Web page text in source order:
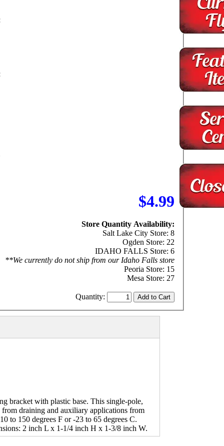
$4.99
Store Quantity Availability:
Salt Lake City Store: 8
Ogden Store: 22
IDAHO FALLS Store: 6
**We currently do not ship from our Idaho Falls store
Peoria Store: 15
Mesa Store: 27
Quantity:
bracket with plastic base. This single-pole,
from draining and auxiliary applications from
to 150 degrees F or -23 to 65 degrees C.
2 inch L x 1-1/4 inch H x 1-3/8 inch W.